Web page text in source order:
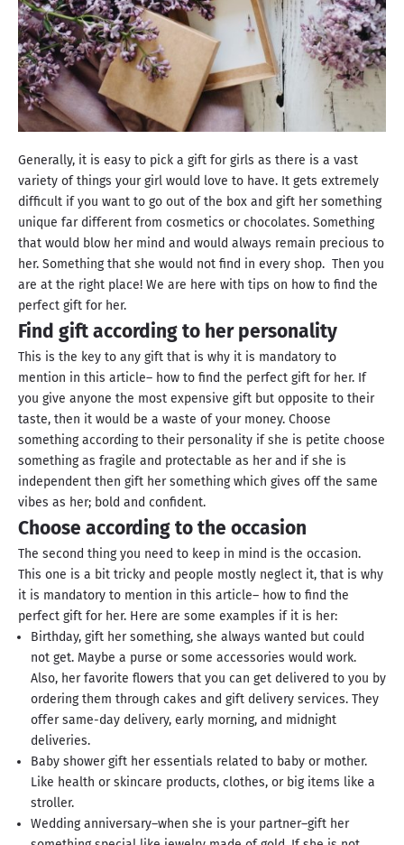
Generally, it is easy to pick a gift for girls as there is a vast
variety of things your girl would love to have. It gets extremely
difficult if you want to go out of the box and gift her something
unique far different from cosmetics or chocolates. Something
that would blow her mind and would always remain precious to
her. Something that she would not find in every shop. Then you
are at the right place! We are here with tips on how to find the
perfect gift for her.
Find gift according to her personality
This is the key to any gift that is why it is mandatory to
mention in this article– how to find the perfect gift for her. If
you give anyone the most expensive gift but opposite to their
taste, then it would be a waste of your money. Choose
something according to their personality if she is petite choose
something as fragile and protectable as her and if she is
independent then gift her something which gives off the same
vibes as her; bold and confident.
Choose according to the occasion
The second thing you need to keep in mind is the occasion.
This one is a bit tricky and people mostly neglect it, that is why
it is mandatory to mention in this article– how to find the
perfect gift for her. Here are some examples if it is her:
Birthday, gift her something, she always wanted but could
not get. Maybe a purse or some accessories would work.
Also, her favorite flowers that you can get delivered to you by
ordering them through cakes and gift delivery services. They
offer same-day delivery, early morning, and midnight
deliveries.
Baby shower gift her essentials related to baby or mother.
Like health or skincare products, clothes, or big items like a
stroller.
Wedding anniversary–when she is your partner–gift her